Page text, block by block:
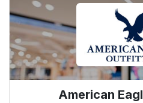
American